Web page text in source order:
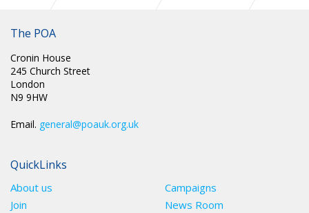
The POA
Cronin House
245 Church Street
London
N9 9HW
Email. general@poauk.org.uk
QuickLinks
About us
Campaigns
Join
News Room